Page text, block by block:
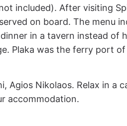
included). After visiting
on board. The menu
in a tavern instead of
Plaka was the ferry port
Nikolaos. Relax in a
accommodation.